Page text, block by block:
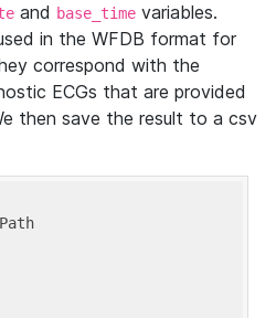
and base_time variables.
in the WFDB format for
correspond with the
ECGs that are provided
then save the result to a csv